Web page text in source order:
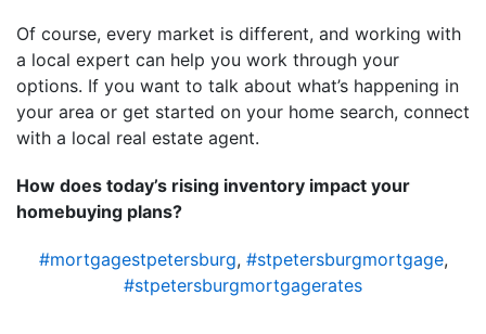
Of course, every market is different, and working with
a local expert can help you work through your
options. If you want to talk about what’s happening in
your area or get started on your home search, connect
with a local real estate agent.
How does today’s rising inventory impact your
homebuying plans?
#mortgagestpetersburg, #stpetersburgmortgage,
#stpetersburgmortgagerates